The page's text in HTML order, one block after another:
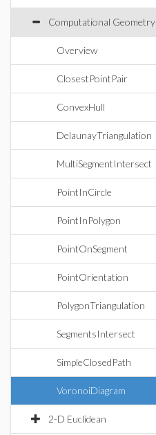
Computational Geometry
Overview
ClosestPointPair
ConvexHull
DelaunayTriangulation
MultiSegmentIntersect
PointInCircle
PointInPolygon
PointOnSegment
PointOrientation
PolygonTriangulation
SegmentsIntersect
SimpleClosedPath
VoronoiDiagram
2-D Euclidean